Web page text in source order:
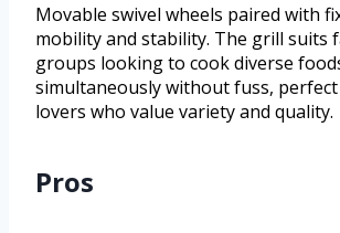
Movable swivel wheels paired with
mobility and stability. The grill suits
groups looking to cook diverse
simultaneously without fuss,
lovers who value variety and quality.
Pros